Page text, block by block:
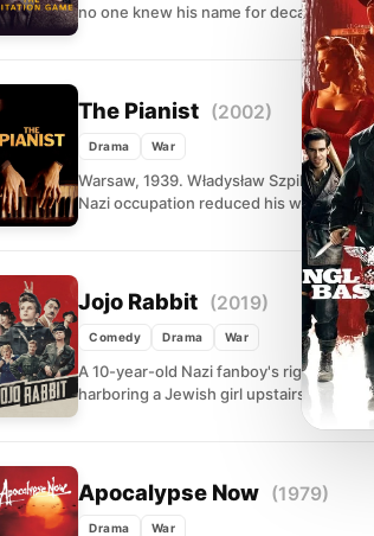
no one knew his name for decades....
The Pianist (2002)
Drama War
Warsaw, 1939. Władysław Szpilman
Nazi occupation reduced his world to
Jojo Rabbit (2019)
Comedy Drama War
A 10-year-old Nazi fanboy's rigid
harboring a Jewish girl upstairs. Taika
Apocalypse Now (1979)
Drama War